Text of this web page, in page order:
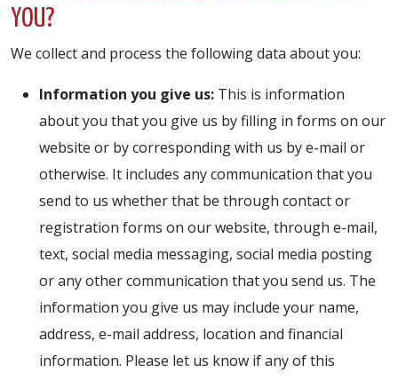
YOU?
We collect and process the following data about you:
Information you give us: This is information
about you that you give us by filling in forms on our
website or by corresponding with us by e-mail or
otherwise. It includes any communication that you
send to us whether that be through contact or
registration forms on our website, through e-mail,
text, social media messaging, social media posting
or any other communication that you send us. The
information you give us may include your name,
address, e-mail address, location and financial
information. Please let us know if any of this